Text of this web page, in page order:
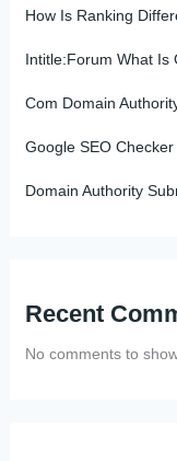
How Is Ranking
Intitle:Forum What Is
Com Domain
Google SEO Checker
Domain Authority
Recent
No comments to